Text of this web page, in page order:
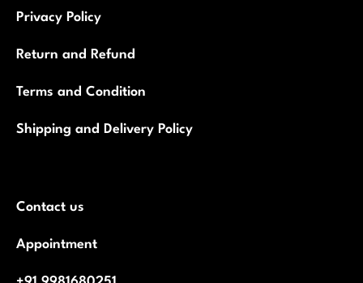
Privacy Policy
Return and Refund
Terms and Condition
Shipping and Delivery Policy
Contact us
Appointment